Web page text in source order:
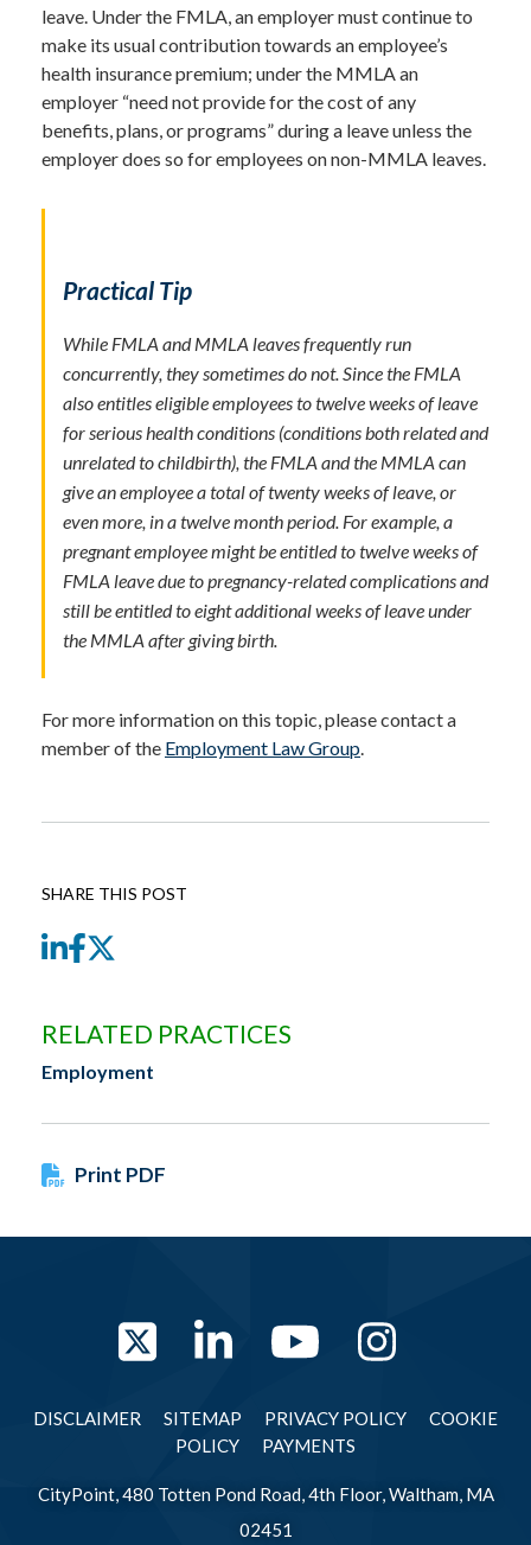
leave. Under the FMLA, an employer must continue to
make its usual contribution towards an employee’s
health insurance premium; under the MMLA an
employer “need not provide for the cost of any
benefits, plans, or programs” during a leave unless the
employer does so for employees on non-MMLA leaves.
Practical Tip
While FMLA and MMLA leaves frequently run
concurrently, they sometimes do not. Since the FMLA
also entitles eligible employees to twelve weeks of leave
for serious health conditions (conditions both related and
unrelated to childbirth), the FMLA and the MMLA can
give an employee a total of twenty weeks of leave, or
even more, in a twelve month period. For example, a
pregnant employee might be entitled to twelve weeks of
FMLA leave due to pregnancy-related complications and
still be entitled to eight additional weeks of leave under
the MMLA after giving birth.
For more information on this topic, please contact a
member of the Employment Law Group.
SHARE THIS POST
LinkedIn
Facebook
RELATED PRACTICES
Employment
Print PDF
TwitterLinkedInYouTube
DISCLAIMER SITEMAP PRIVACY POLICY
COOKIE
POLICY
PAYMENTS
CityPoint, 480 Totten Pond Road, 4th Floor, Waltham, MA
02451